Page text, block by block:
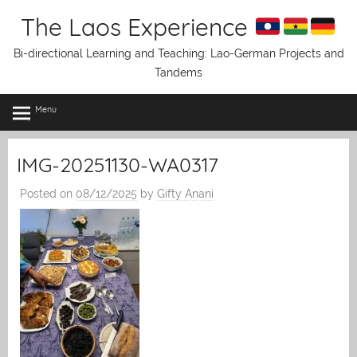
The Laos Experience
Bi-directional Learning and Teaching: Lao-German Projects and
Tandems
Menu
IMG-20251130-WA0317
Posted on 08/12/2025 by Gifty Anani